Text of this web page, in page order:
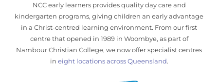
NCC early learners provides quality day care and
kindergarten programs, giving children an early advantage
in a Christ-centred learning environment. From our first
centre that opened in 1989 in Woombye, as part of
Nambour Christian College, we now offer specialist centres
in eight locations across Queensland.